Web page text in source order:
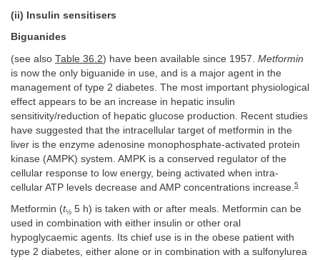
(ii) Insulin sensitisers
Biguanides
(see also Table 36.2) have been available since 1957. Metformin
is now the only biguanide in use, and is a major agent in the
management of type 2 diabetes. The most important physiological
effect appears to be an increase in hepatic insulin
sensitivity/reduction of hepatic glucose production. Recent studies
have suggested that the intracellular target of metformin in the
liver is the enzyme adenosine monophosphate-activated protein
kinase (AMPK) system. AMPK is a conserved regulator of the
cellular response to low energy, being activated when intra-
cellular ATP levels decrease and AMP concentrations increase. 5
Metformin (t½ 5 h) is taken with or after meals. Metformin can be
used in combination with either insulin or other oral
hypoglycaemic agents. Its chief use is in the obese patient with
type 2 diabetes, either alone or in combination with a sulfonylurea